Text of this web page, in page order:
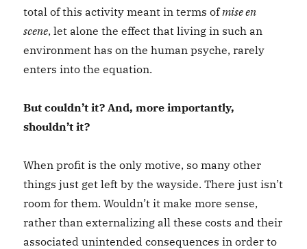
total of this activity meant in terms ofmise en
scene, let alone the effect that living in such an
environment has on the human psyche, rarely
enters into the equation.
But couldn’t it? And, more importantly,
shouldn’t it?
When profit is the only motive, so many other
things just get left by the wayside. There just isn’t
room for them. Wouldn’t it make more sense,
rather than externalizing all these costs and their
associated unintended consequences in order to